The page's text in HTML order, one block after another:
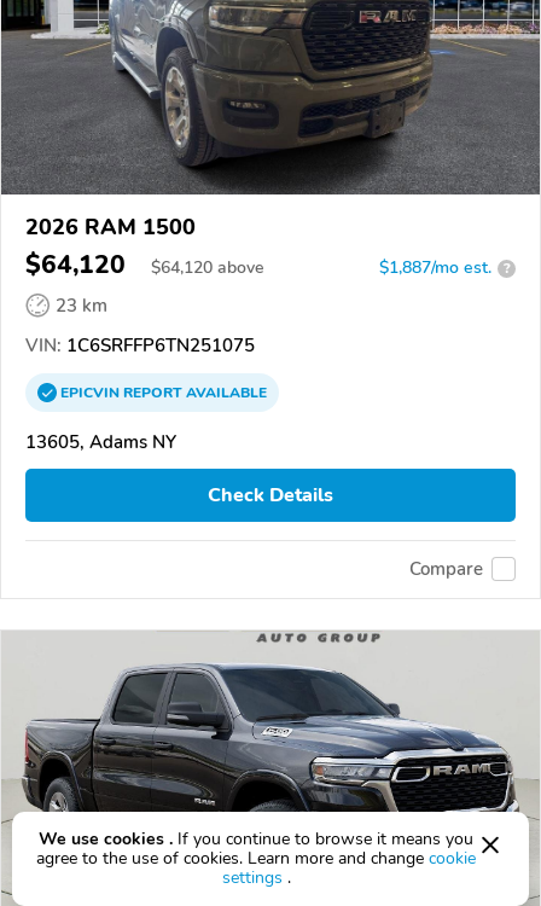
2026 RAM 1500
$64,120 $64,120 above $1,887/mo est. ?
23 km
VIN: 1C6SRFFP6TN251075
EPICVINREPORTAVAILABLE
13605, Adams NY
Check Details
Compare
We use cookies . If you continue to browse it means you
agree to the use of cookies. Learn more and change cookie
settings .